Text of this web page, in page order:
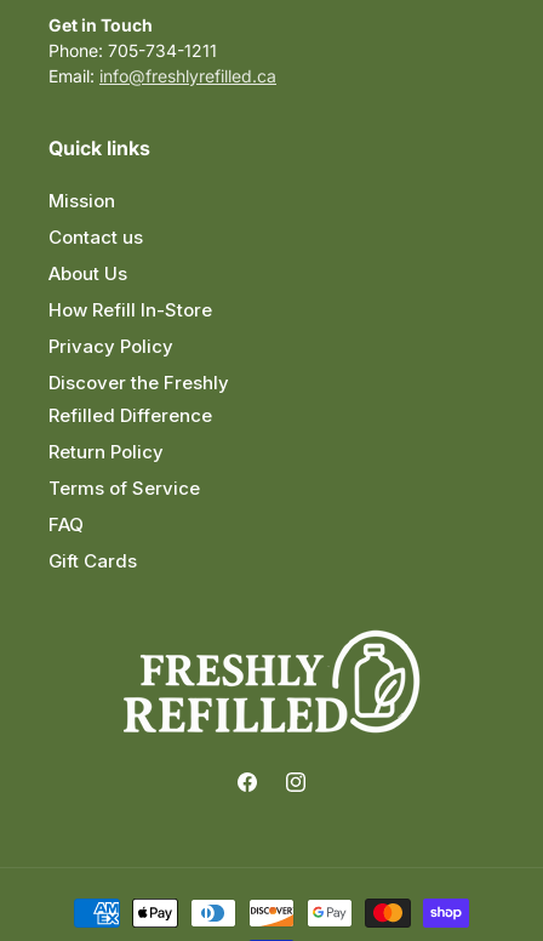
Get in Touch
Phone: 705-734-1211
Email: info@freshlyrefilled.ca
Quick links
Mission
Contact us
About Us
How Refill In-Store
Privacy Policy
Discover the Freshly
Refilled Difference
Return Policy
Terms of Service
FAQ
Gift Cards
FacebookInstagram
Payment
methods